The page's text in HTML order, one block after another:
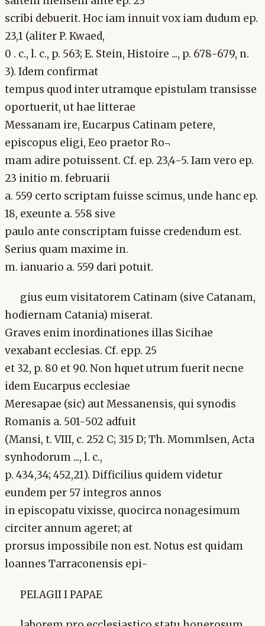
scribi debuerit. Hoc iam innuit vox iam dudum ep.
23,1 (aliter P. Kwaed,
0 . c., l. c., p. 563; E. Stein, Histoire ..., p. 678-679, n.
3). Idem confirmat
tempus quod inter utramque epistulam transisse
oportuerit, ut hae litterae
Messanam ire, Eucarpus Catinam petere,
episcopus eligi, Eeo praetor Ro¬
mam adire potuissent. Cf. ep. 23,4-5. Iam vero ep.
23 initio m. februarii
a. 559 certo scriptam fuisse scimus, unde hanc ep.
18, exeunte a. 558 sive
paulo ante conscriptam fuisse credendum est.
Serius quam maxime in.
m. ianuario a. 559 dari potuit.
gius eum visitatorem Catinam (sive Catanam,
hodiernam Catania) miserat.
Graves enim inordinationes illas Sicihae
vexabant ecclesias. Cf. epp. 25
et 32, p. 80 et 90. Non hquet utrum fuerit necne
idem Eucarpus ecclesiae
Meresapae (sic) aut Messanensis, qui synodis
Romanis a. 501-502 adfuit
(Mansi, t. VIII, c. 252 C; 315 D; Th. Mommlsen, Acta
synhodorum ..., l. c.,
p. 434,34; 452,21). Difficilius quidem videtur
eundem per 57 integros annos
in episcopatu vixisse, quocirca nonagesimum
circiter annum ageret; at
prorsus impossibile non est. Notus est quidam
loannes Tarraconensis epi-
PEI.AGII I PAPAE